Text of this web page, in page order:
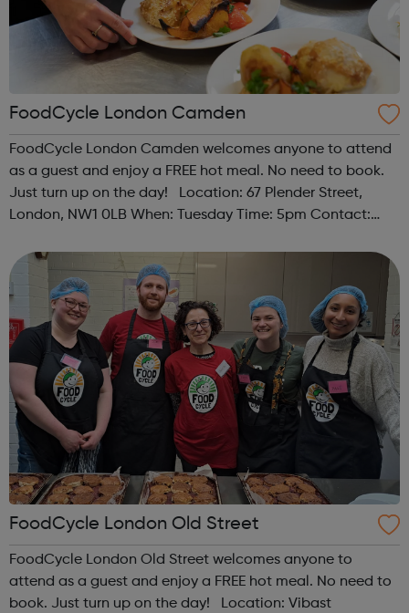
FoodCycle London Camden
FoodCycle London Camden welcomes anyone to attend
as a guest and enjoy a FREE hot meal. No need to book.
Just turn up on the day! Location: 67 Plender Street,
London, NW1 0LB When: Tuesday Time: 5pm Contact:
Accessibility - Disabled Toilet: Yes ...
FoodCycle London Old Street
FoodCycle London Old Street welcomes anyone to
attend as a guest and enjoy a FREE hot meal. No need to
book. Just turn up on the day! Location: Vibast